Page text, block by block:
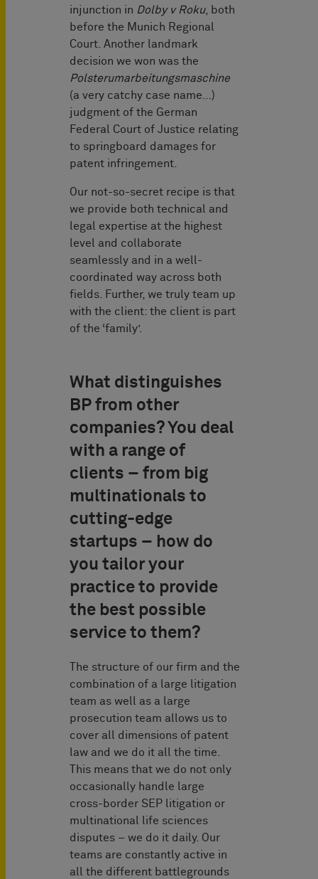
injunction in Dolby v Roku, both
before the Munich Regional
Court. Another landmark
decision we won was the
Polsterumarbeitungsmaschine
(a very catchy case name…)
judgment of the German
Federal Court of Justice relating
to springboard damages for
patent infringement.
Our not-so-secret recipe is that
we provide both technical and
legal expertise at the highest
level and collaborate
seamlessly and in a well-
coordinated way across both
fields. Further, we truly team up
with the client: the client is part
of the ‘family’.
What distinguishes
BP from other
companies? You deal
with a range of
clients – from big
multinationals to
cutting-edge
startups – how do
you tailor your
practice to provide
the best possible
service to them?
The structure of our firm and the
combination of a large litigation
team as well as a large
prosecution team allows us to
cover all dimensions of patent
law and we do it all the time.
This means that we do not only
occasionally handle large
cross-border SEP litigation or
multinational life sciences
disputes – we do it daily. Our
teams are constantly active in
all the different battlegrounds